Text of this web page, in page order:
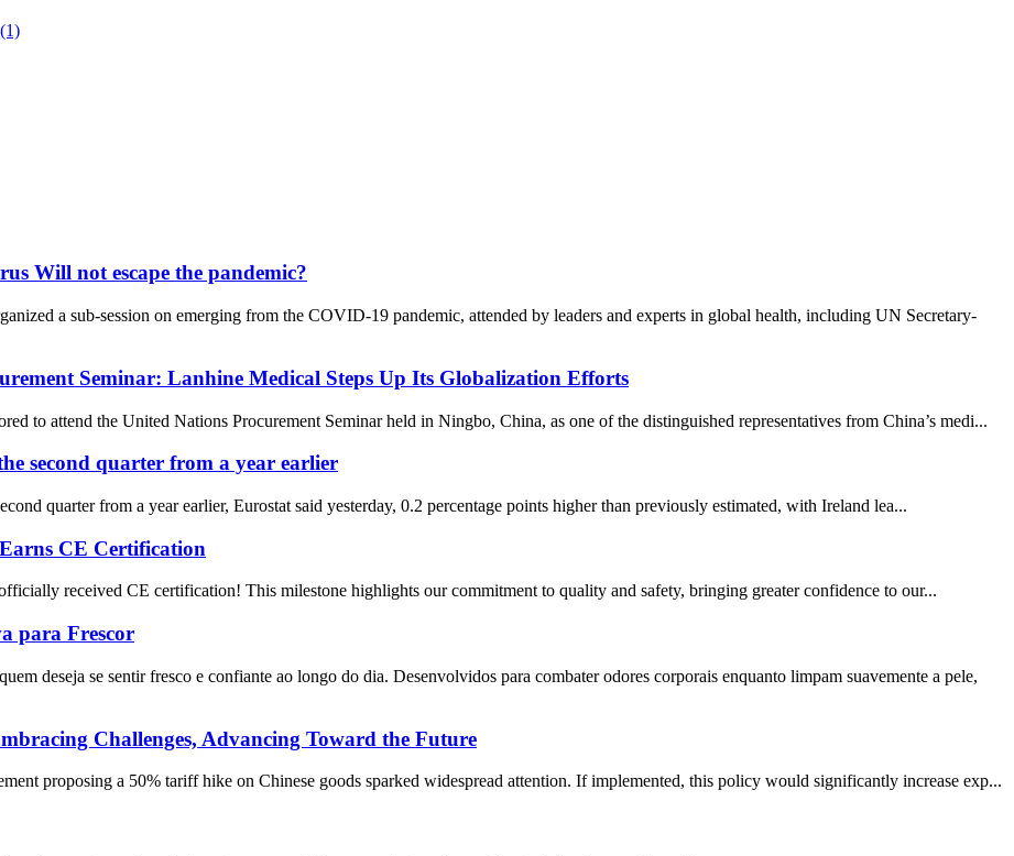
Will not escape the pandemic?
a sub-session on emerging from the COVID-19 pandemic, attended by leaders and experts in global health, including UN Secretary-
Seminar: Lanhine Medical Steps Up Its Globalization Efforts
to attend the United Nations Procurement Seminar held in Ningbo, China, as one of the distinguished representatives from China’s medi...
second quarter from a year earlier
quarter from a year earlier, Eurostat said yesterday, 0.2 percentage points higher than previously estimated, with Ireland lea...
CE Certification
received CE certification! This milestone highlights our commitment to quality and safety, bringing greater confidence to our...
para Frescor
deseja se sentir fresco e confiante ao longo do dia. Desenvolvidos para combater odores corporais enquanto limpam suavemente a pele,
Challenges, Advancing Toward the Future
proposing a 50% tariff hike on Chinese goods sparked widespread attention. If implemented, this policy would significantly increase exp...